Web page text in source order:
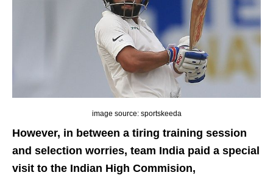
image source: sportskeeda
However, in between a tiring training session
and selection worries, team India paid a special
visit to the Indian High Commision,